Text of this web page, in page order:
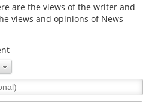
are the views of the writer and
views and opinions of News